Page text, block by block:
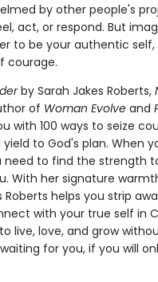
by other people's
act, or respond. But
to be your authentic
courage.
by Sarah Jakes Roberts,
of Woman Evolve and
with 100 ways to seize
to God's plan. When
need to find the strength
With her signature
Roberts helps you strip
with your true self in
live, love, and grow
for you, if you will